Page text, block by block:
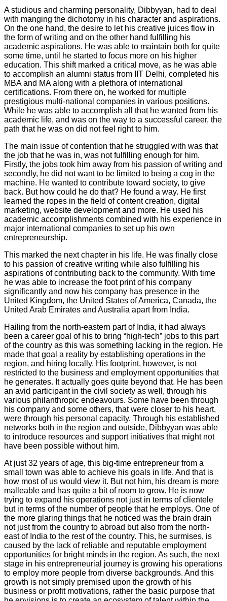
A studious and charming personality, Dibbyyan, had to deal
with manging the dichotomy in his character and aspirations.
On the one hand, the desire to let his creative juices flow in
the form of writing and on the other hand fulfilling his
academic aspirations. He was able to maintain both for quite
some time, until he started to focus more on his higher
education. This shift marked a critical move, as he was able
to accomplish an alumni status from IIT Delhi, completed his
MBA and MA along with a plethora of international
certifications. From there on, he worked for multiple
prestigious multi-national companies in various positions.
While he was able to accomplish all that he wanted from his
academic life, and was on the way to a successful career, the
path that he was on did not feel right to him.
The main issue of contention that he struggled with was that
the job that he was in, was not fulfilling enough for him.
Firstly, the jobs took him away from his passion of writing and
secondly, he did not want to be limited to being a cog in the
machine. He wanted to contribute toward society, to give
back. But how could he do that? He found a way. He first
learned the ropes in the field of content creation, digital
marketing, website development and more. He used his
academic accomplishments combined with his experience in
major international companies to set up his own
entrepreneurship.
This marked the next chapter in his life. He was finally close
to his passion of creative writing while also fulfilling his
aspirations of contributing back to the community. With time
he was able to increase the foot print of his company
significantly and now his company has presence in the
United Kingdom, the United States of America, Canada, the
United Arab Emirates and Australia apart from India.
Hailing from the north-eastern part of India, it had always
been a career goal of his to bring “high-tech” jobs to this part
of the country as this was something lacking in the region. He
made that goal a reality by establishing operations in the
region, and hiring locally. His footprint, however, is not
restricted to the business and employment opportunities that
he generates. It actually goes quite beyond that. He has been
an avid participant in the civil society as well, through his
various philanthropic endeavours. Some have been through
his company and some others, that were closer to his heart,
were through his personal capacity. Through his established
networks both in the region and outside, Dibbyyan was able
to introduce resources and support initiatives that might not
have been possible without him.
At just 32 years of age, this big-time entrepreneur from a
small town was able to achieve his goals in life. And that is
how most of us would view it. But not him, his dream is more
malleable and has quite a bit of room to grow. He is now
trying to expand his operations not just in terms of clientele
but in terms of the number of people that he employs. One of
the more glaring things that he noticed was the brain drain
not just from the country to abroad but also from the north-
east of India to the rest of the country. This, he surmises, is
caused by the lack of reliable and reputable employment
opportunities for bright minds in the region. As such, the next
stage in his entrepreneurial journey is growing his operations
to employ more people from diverse backgrounds. And this
growth is not simply premised upon the growth of his
business or profit motivations, rather the basic purpose that